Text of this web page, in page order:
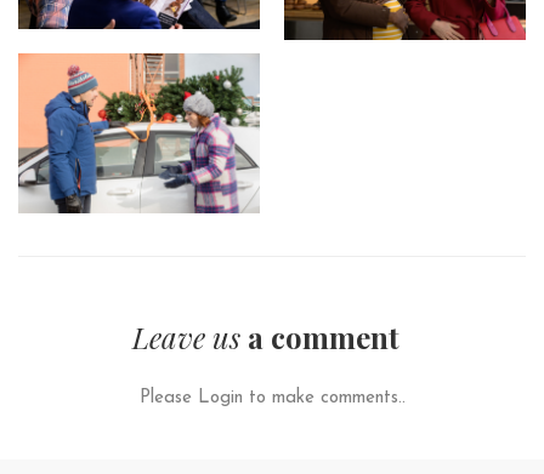
Leave us a comment
Please Login to make comments..